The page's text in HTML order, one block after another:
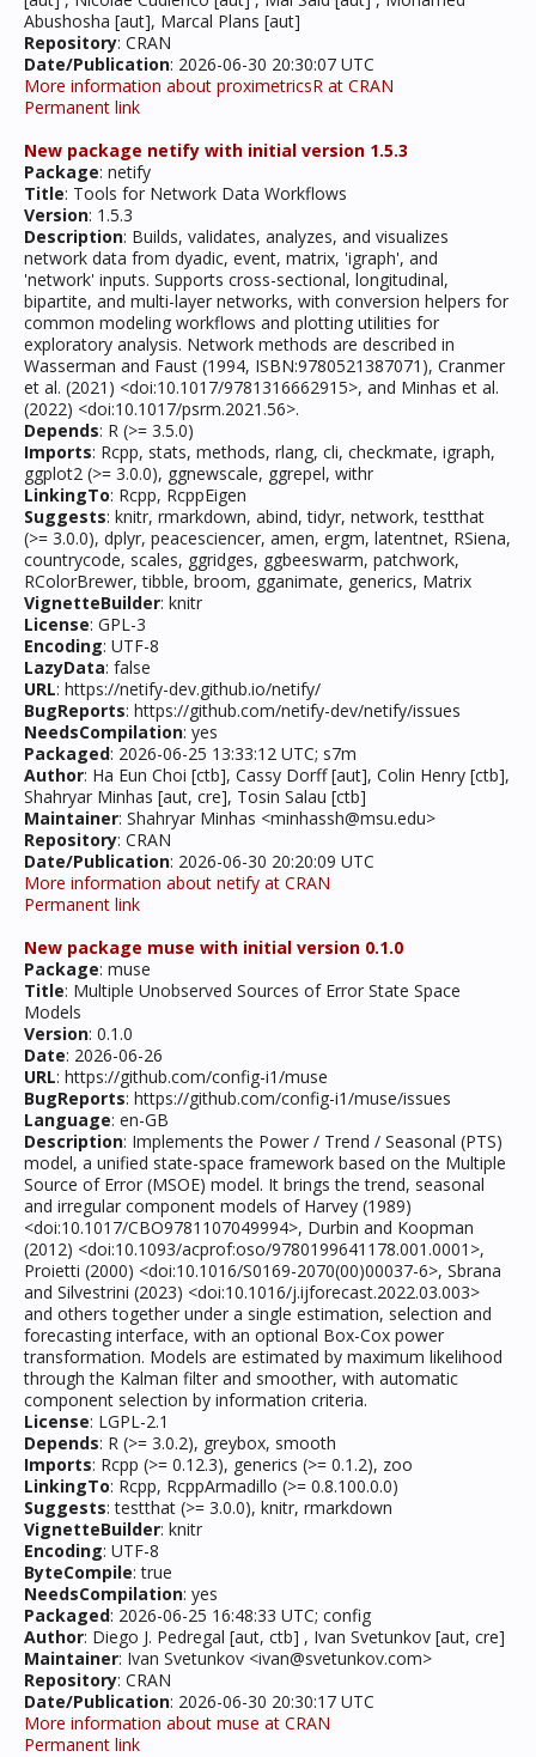
Abushosha [aut], Marcal Plans [aut]
Repository: CRAN
Date/Publication: 2026-06-30 20:30:07 UTC
More information about proximetricsR at CRAN
Permanent link
New package netify with initial version 1.5.3
Package: netify
Title: Tools for Network Data Workflows
Version: 1.5.3
Description: Builds, validates, analyzes, and visualizes
network data from dyadic, event, matrix, 'igraph', and
'network' inputs. Supports cross-sectional, longitudinal,
bipartite, and multi-layer networks, with conversion helpers for
common modeling workflows and plotting utilities for
exploratory analysis. Network methods are described in
Wasserman and Faust (1994, ISBN:9780521387071), Cranmer
et al. (2021) <doi:10.1017/9781316662915>, and Minhas et al.
(2022) <doi:10.1017/psrm.2021.56>.
Depends: R (>= 3.5.0)
Imports: Rcpp, stats, methods, rlang, cli, checkmate, igraph,
ggplot2 (>= 3.0.0), ggnewscale, ggrepel, withr
LinkingTo: Rcpp, RcppEigen
Suggests: knitr, rmarkdown, abind, tidyr, network, testthat
(>= 3.0.0), dplyr, peacesciencer, amen, ergm, latentnet, RSiena,
countrycode, scales, ggridges, ggbeeswarm, patchwork,
RColorBrewer, tibble, broom, gganimate, generics, Matrix
VignetteBuilder: knitr
License: GPL-3
Encoding: UTF-8
LazyData: false
URL: https://netify-dev.github.io/netify/
BugReports: https://github.com/netify-dev/netify/issues
NeedsCompilation: yes
Packaged: 2026-06-25 13:33:12 UTC; s7m
Author: Ha Eun Choi [ctb], Cassy Dorff [aut], Colin Henry [ctb],
Shahryar Minhas [aut, cre], Tosin Salau [ctb]
Maintainer: Shahryar Minhas <minhassh@msu.edu>
Repository: CRAN
Date/Publication: 2026-06-30 20:20:09 UTC
More information about netify at CRAN
Permanent link
New package muse with initial version 0.1.0
Package: muse
Title: Multiple Unobserved Sources of Error State Space
Models
Version: 0.1.0
Date: 2026-06-26
URL: https://github.com/config-i1/muse
BugReports: https://github.com/config-i1/muse/issues
Language: en-GB
Description: Implements the Power / Trend / Seasonal (PTS)
model, a unified state-space framework based on the Multiple
Source of Error (MSOE) model. It brings the trend, seasonal
and irregular component models of Harvey (1989)
<doi:10.1017/CBO9781107049994>, Durbin and Koopman
(2012) <doi:10.1093/acprof:oso/9780199641178.001.0001>,
Proietti (2000) <doi:10.1016/S0169-2070(00)00037-6>, Sbrana
and Silvestrini (2023) <doi:10.1016/j.ijforecast.2022.03.003>
and others together under a single estimation, selection and
forecasting interface, with an optional Box-Cox power
transformation. Models are estimated by maximum likelihood
through the Kalman filter and smoother, with automatic
component selection by information criteria.
License: LGPL-2.1
Depends: R (>= 3.0.2), greybox, smooth
Imports: Rcpp (>= 0.12.3), generics (>= 0.1.2), zoo
LinkingTo: Rcpp, RcppArmadillo (>= 0.8.100.0.0)
Suggests: testthat (>= 3.0.0), knitr, rmarkdown
VignetteBuilder: knitr
Encoding: UTF-8
ByteCompile: true
NeedsCompilation: yes
Packaged: 2026-06-25 16:48:33 UTC; config
Author: Diego J. Pedregal [aut, ctb] , Ivan Svetunkov [aut, cre]
Maintainer: Ivan Svetunkov <ivan@svetunkov.com>
Repository: CRAN
Date/Publication: 2026-06-30 20:30:17 UTC
More information about muse at CRAN
Permanent link